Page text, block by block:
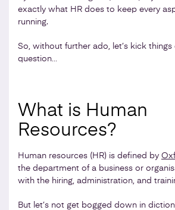
exactly what HR does to keep every
running.
So, without further ado, let’s kick
question…
What is Human
Resources?
Human resources (HR) is defined by
the department of a business or
with the hiring, administration, and
But let’s not get bogged down in